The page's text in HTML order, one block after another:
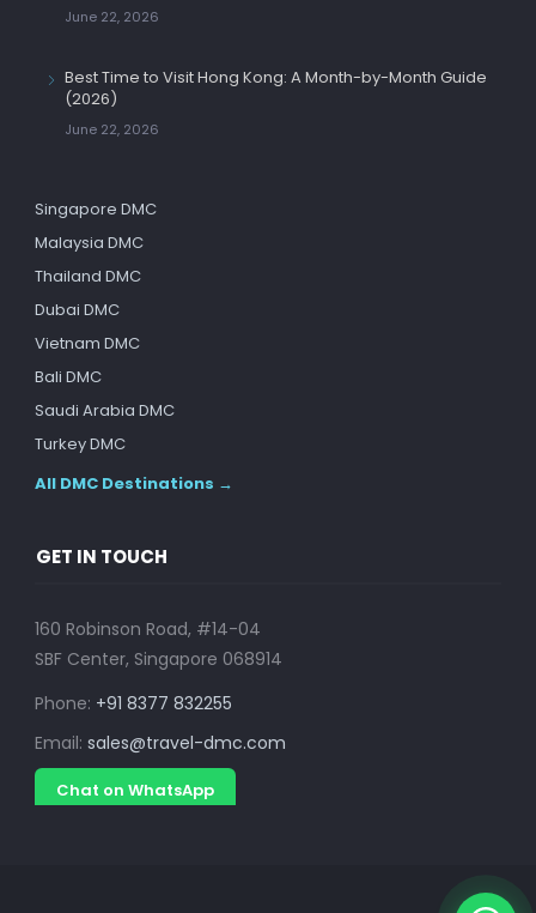
June 22, 2026
Best Time to Visit Hong Kong: A Month-by-Month Guide
(2026)
June 22, 2026
Singapore DMC
Malaysia DMC
Thailand DMC
Dubai DMC
Vietnam DMC
Bali DMC
Saudi Arabia DMC
Turkey DMC
All DMC Destinations →
GET IN TOUCH
160 Robinson Road, #14-04
SBF Center, Singapore 068914
Phone: +91 8377 832255
Email: sales@travel-dmc.com
Chat on WhatsApp